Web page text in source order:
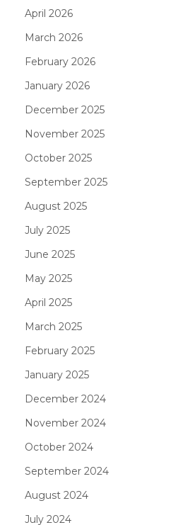
April 2026
March 2026
February 2026
January 2026
December 2025
November 2025
October 2025
September 2025
August 2025
July 2025
June 2025
May 2025
April 2025
March 2025
February 2025
January 2025
December 2024
November 2024
October 2024
September 2024
August 2024
July 2024